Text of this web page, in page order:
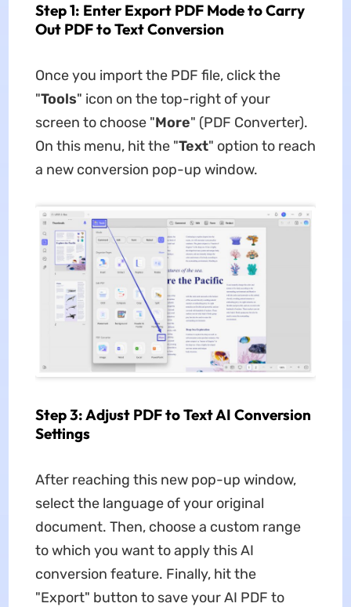
Step 1: Enter Export PDF Mode to Carry
Out PDF to Text Conversion
Once you import the PDF file, click the
"Tools" icon on the top-right of your
screen to choose "More" (PDF Converter).
On this menu, hit the "Text" option to reach
a new conversion pop-up window.
Step 3: Adjust PDF to Text AI Conversion
Settings
After reaching this new pop-up window,
select the language of your original
document. Then, choose a custom range
to which you want to apply this AI
conversion feature. Finally, hit the
"Export" button to save your AI PDF to